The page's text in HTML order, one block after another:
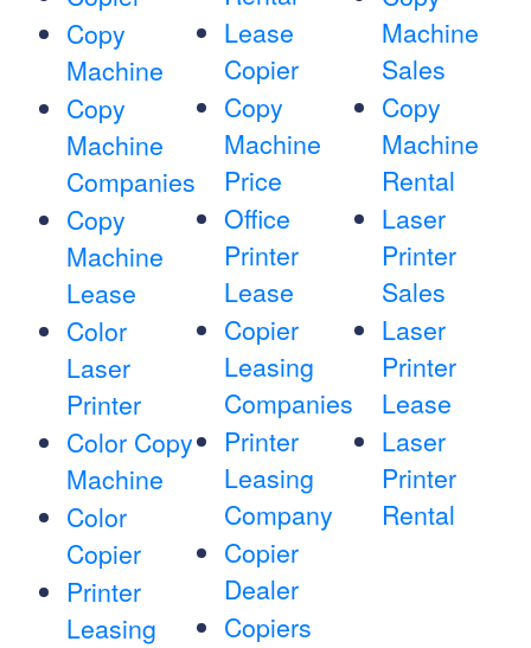
Copy
Machine
Copy
Machine
Companies
Copy
Machine
Lease
Color
Laser
Printer
Color Copy
Machine
Color
Copier
Printer
Leasing
Lease
Copier
Copy
Machine
Price
Office
Printer
Lease
Copier
Leasing
Companies
Printer
Leasing
Company
Copier
Dealer
Copiers
Machine
Sales
Copy
Machine
Rental
Laser
Printer
Sales
Laser
Printer
Lease
Laser
Printer
Rental